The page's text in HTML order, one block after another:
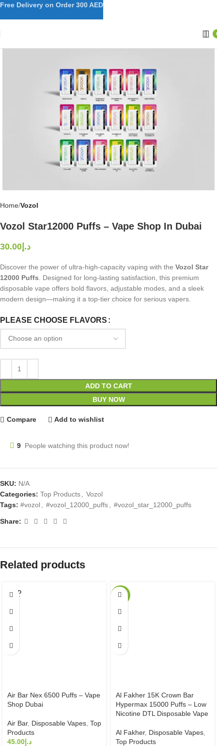
Home Vozol
Vozol Star12000 Puffs – Vape Shop In Dubai
د.إ
Discover the power of ultra-high-capacity vaping with the Vozol Star
12000 Puffs . Designed for long-lasting satisfaction, this premium
disposable vape offers bold flavors, adjustable modes, and a sleek
modern design—making it a top-tier choice for serious vapers.
PLEASE CHOOSE FLAVORS
ADD TO CART
BUY NOW
Compare Add to wishlist
9 People watching this product now!
SKU: N/A
Categories: Top Products
Vozol
Tags: #vozol #vozol_12000_puffs #vozol_star_12000_puffs
Share:
Related products
SOLD
OUT
Air Bar Nex 6500 Puffs – Vape
Shop Dubai
Air Bar, Disposable Vapes Top
Products
د.إ
Al Fakher 15K Crown Bar
Hypermax 15000 Puffs – Low
Nicotine DTL Disposable Vape
Al Fakher, Disposable Vapes
Top Products
Free Delivery on Order 300 AED